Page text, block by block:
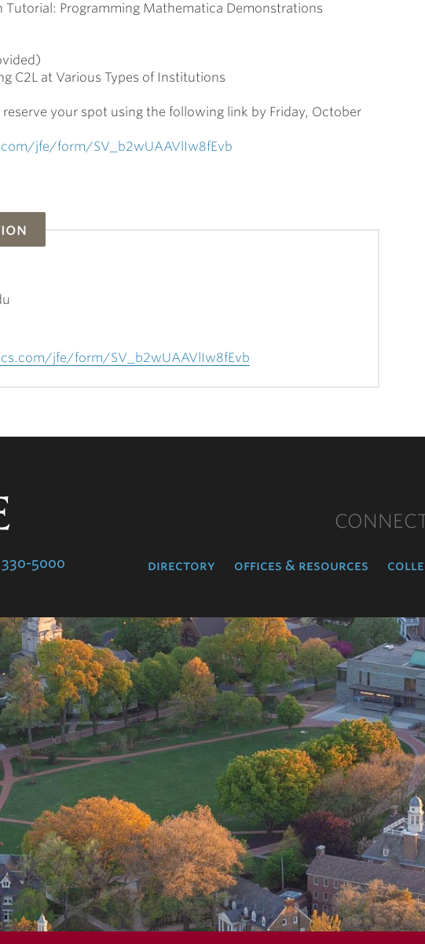
Programming Mathematica Demonstrations
C2L at Various Types of Institutions
reserve your spot using the following link by Friday, October
jfe/form/SV_b2wUAAVlIw8fEvb
jfe/form/SV_b2wUAAVlIw8fEvb
5000 directory offices & resources